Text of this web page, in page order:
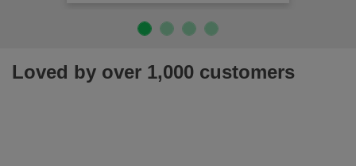
Loved by over 1,000 customers